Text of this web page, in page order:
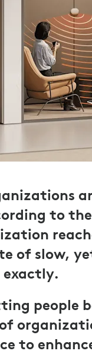
to
of slow,
people
to